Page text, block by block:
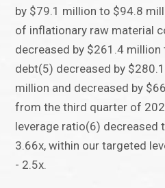
by $79.1 million to $94.8
of inflationary raw material
decreased by $261.4
debt(5) decreased by
million and decreased by
from the third quarter of
leverage ratio(6) decreased
3.66x, within our targeted
- 2.5x.